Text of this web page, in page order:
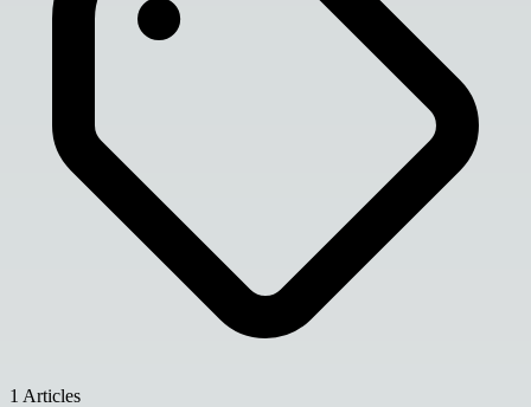
1 Articles